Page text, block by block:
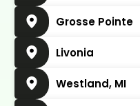
Grosse Pointe
Livonia
Westland, MI